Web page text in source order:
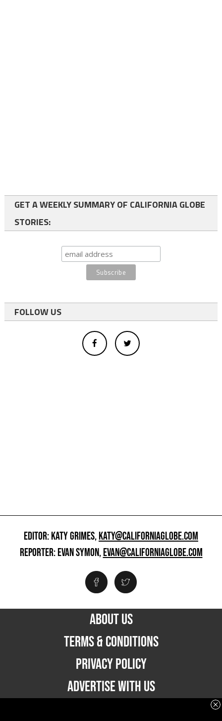
GET A WEEKLY SUMMARY OF CALIFORNIA GLOBE
STORIES:
FOLLOW US
EDITOR: KATY GRIMES,KATY@CALIFORNIAGLOBE.COM
REPORTER: EVAN SYMON,EVAN@CALIFORNIAGLOBE.COM
ABOUT US
TERMS & CONDITIONS
PRIVACY POLICY
ADVERTISE WITH US